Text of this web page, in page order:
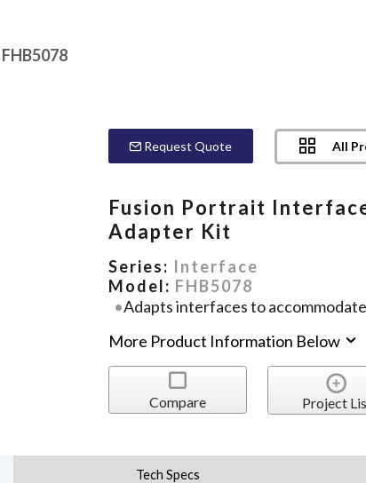
Request Quote All
Fusion Portrait
Adapter Kit
Series: Interface
Model: FHB5078
Adapts interfaces to
More Product Information Below
Compare Project
Tech Specs